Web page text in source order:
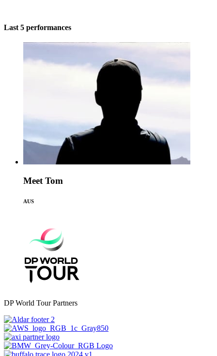
Last 5 performances
Meet Tom
AUS
DP World Tour Partners